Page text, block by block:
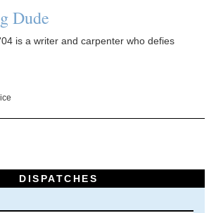
Dude
is a writer and carpenter who defies
DISPATCHES